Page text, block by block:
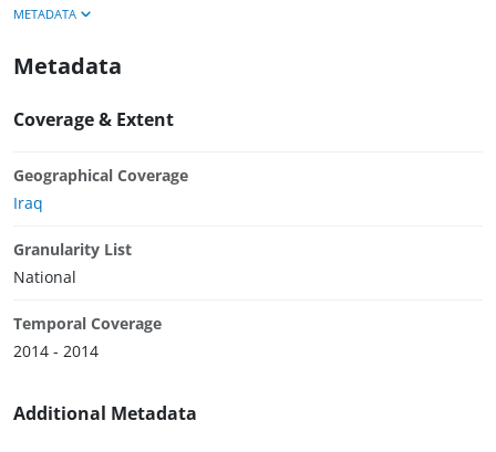
METADATA
Metadata
Coverage & Extent
Geographical Coverage
Iraq
Granularity List
National
Temporal Coverage
2014 - 2014
Additional Metadata